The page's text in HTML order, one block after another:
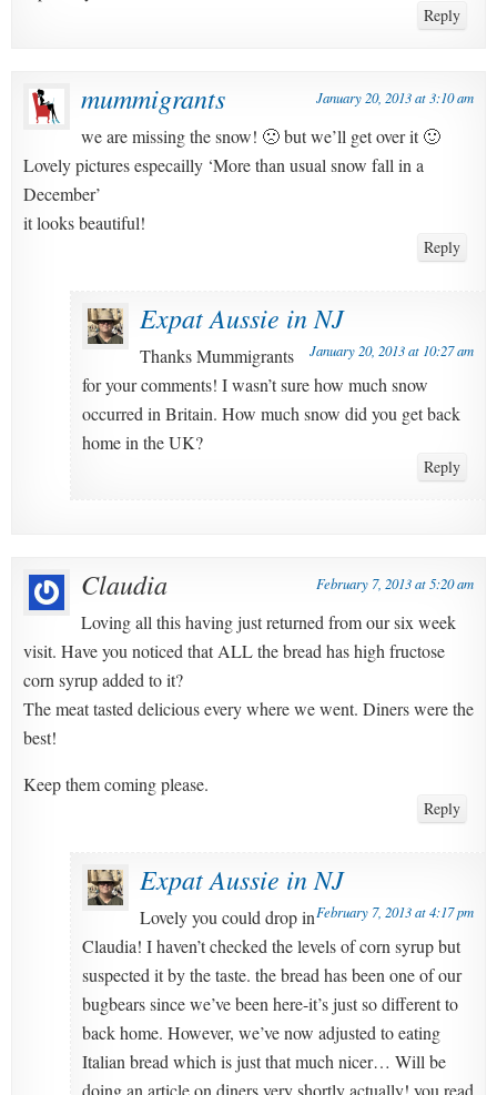
Reply
mummigrants January 20, 2013 at 3:10 am
we are missing the snow! 🙁 but we’ll get over it 🙂
Lovely pictures especailly ‘More than usual snow fall in a
December’
it looks beautiful!
Reply
Expat Aussie in NJ
January 20, 2013 at 10:27 am
Thanks Mummigrants
for your comments! I wasn’t sure how much snow
occurred in Britain. How much snow did you get back
home in the UK?
Reply
Claudia February 7, 2013 at 5:20 am
Loving all this having just returned from our six week
visit. Have you noticed that ALL the bread has high fructose
corn syrup added to it?
The meat tasted delicious every where we went. Diners were the
best!
Keep them coming please.
Reply
Expat Aussie in NJ
February 7, 2013 at 4:17 pm
Lovely you could drop in
Claudia! I haven’t checked the levels of corn syrup but
suspected it by the taste. the bread has been one of our
bugbears since we’ve been here-it’s just so different to
back home. However, we’ve now adjusted to eating
Italian bread which is just that much nicer… Will be
doing an article on diners very shortly actually! you read